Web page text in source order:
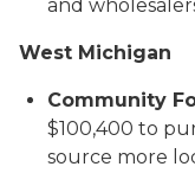
and
West Michigan
Community
$100,400 to
source more